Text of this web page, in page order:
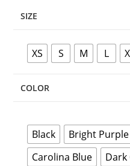
SIZE
XS S M L
COLOR
Black Bright Purple
Carolina Blue
Dark